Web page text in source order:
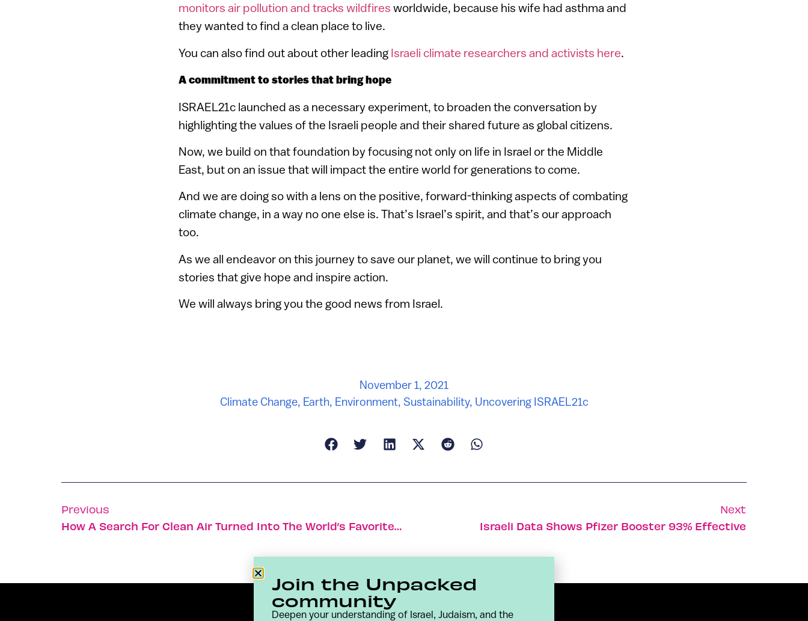
monitors air pollution and tracks wildfires worldwide, because his wife had asthma and
they wanted to find a clean place to live.
You can also find out about other leading Israeli climate researchers and activists here.
A commitment to stories that bring hope
ISRAEL21c launched as a necessary experiment, to broaden the conversation by
highlighting the values of the Israeli people and their shared future as global citizens.
Now, we build on that foundation by focusing not only on life in Israel or the Middle
East, but on an issue that will impact the entire world for generations to come.
And we are doing so with a lens on the positive, forward-thinking aspects of combating
climate change, in a way no one else is. That’s Israel’s spirit, and that’s our approach
too.
As we all endeavor on this journey to save our planet, we will continue to bring you
stories that give hope and inspire action.
We will always bring you the good news from Israel.
November 1, 2021
Climate Change, Earth, Environment, Sustainability, Uncovering ISRAEL21c
Previous
How A Search For Clean Air Turned Into The World’s Favorite Pollution App
Next
Israeli Data Shows Pfizer Booster 93% Effective
Join the Unpacked
community
Deepen your understanding of Israel, Judaism, and the